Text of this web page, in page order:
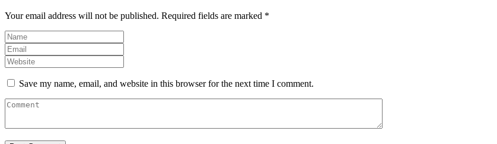
Your email address will not be published. Required fields are marked *
Save my name, email, and website in this browser for the next time I comment.